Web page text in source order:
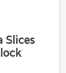
Slices